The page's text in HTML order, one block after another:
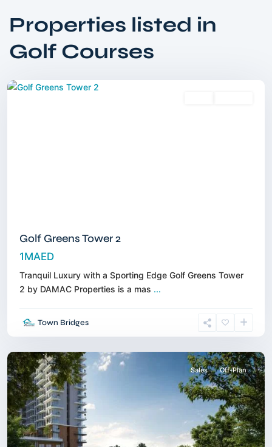
Properties listed in
Golf Courses
Hills,
Golf Greens Tower 2
1MAED
Tranquil Luxury with a Sporting Edge Golf Greens Tower
2 by DAMAC Properties is a mas ...
Town Bridges
Estate,
Dubai
Sales Off-Plan